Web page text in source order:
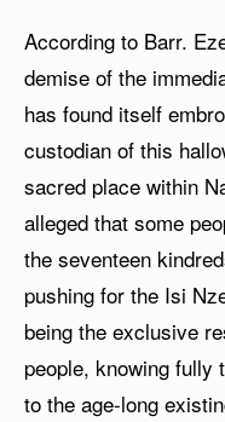
According to Barr.
demise of the
has found itself
custodian of this
sacred place within
alleged that some
the seventeen
pushing for the Isi
being the exclusive
people, knowing fully
to the age-long